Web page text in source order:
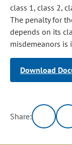
class 1, class 2,
The penalty for
depends on its
misdemeanors
Download
Share: